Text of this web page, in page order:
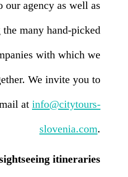
our agency as well as
the many hand-picked
with which we
We invite you to
at info@citytours-
slovenia.com.
itineraries